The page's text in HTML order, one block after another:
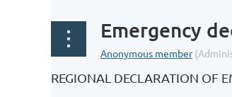
Emergency
REGIONAL DECLARATION OF